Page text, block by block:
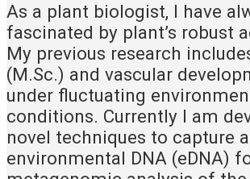
As a plant biologist, I have
fascinated by plant’s robust
My previous research
(M.Sc.) and vascular
under fluctuating
conditions. Currently I am
novel techniques to capture
environmental DNA (eDNA)